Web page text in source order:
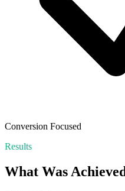
Conversion Focused
Results
What Was Achieved